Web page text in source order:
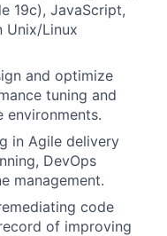
19c), JavaScript,
Unix/Linux
and optimize
tuning and
environments.
in Agile delivery
DevOps
management.
code
of improving